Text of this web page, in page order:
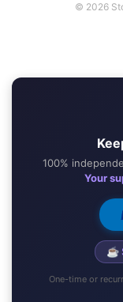
© 2026
100%
Your
☕
One-time or